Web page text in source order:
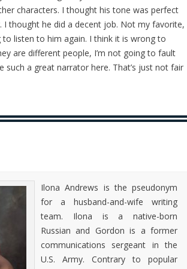
characters. I thought his tone was perfect
I thought he did a decent job. Not my favorite,
listen to him again. I think it is wrong to
are different people, I’m not going to fault
such a great narrator here. That’s just not fair
Ilona Andrews is the pseudonym
for a husband-and-wife writing
team. Ilona is a native-born
Russian and Gordon is a former
communications sergeant in the
U.S. Army. Contrary to popular